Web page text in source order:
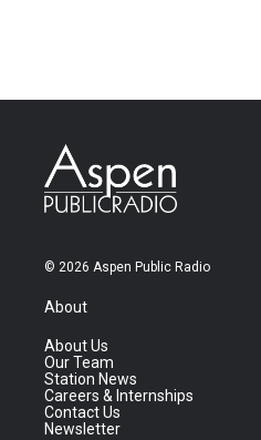
© 2026 Aspen Public Radio
About
About Us
Our Team
Station News
Careers & Internships
Contact Us
Newsletter